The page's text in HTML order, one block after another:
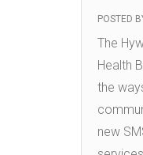
POSTED
The
Health
the
new